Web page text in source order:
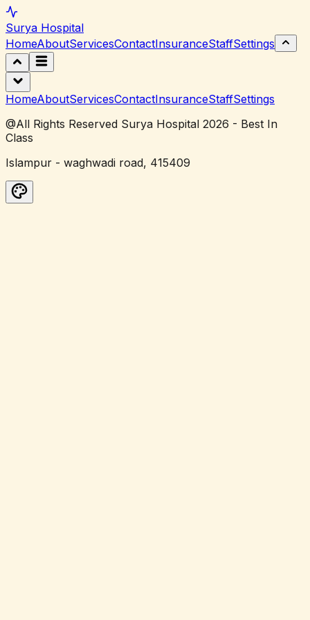
Surya Hospital
HomeAboutServicesContactInsuranceStaffSettings
HomeAboutServicesContactInsuranceStaffSettings
@All Rights Reserved Surya Hospital 2026 - Best In
Class
Islampur - waghwadi road, 415409